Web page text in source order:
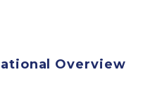
Overview